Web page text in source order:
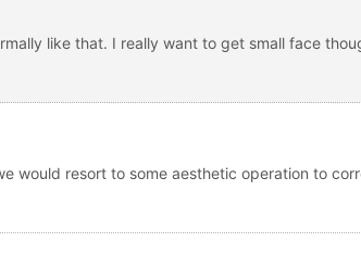
like that. I really want to get small face
would resort to some aesthetic operation to